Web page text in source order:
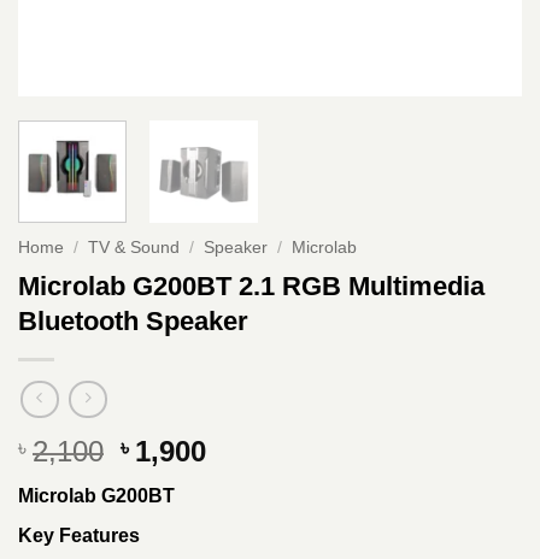
Home / TV & Sound / Speaker / Microlab
Microlab G200BT 2.1 RGB Multimedia
Bluetooth Speaker
৳ 2,100 Original
price
was:
৳ 2,100.
৳ 1,900Current
Microlab G200BT
Key Features